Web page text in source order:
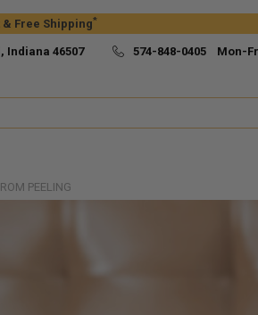
& Free Shipping*
Indiana 46507 574-848-0405 Mon-
PEELING